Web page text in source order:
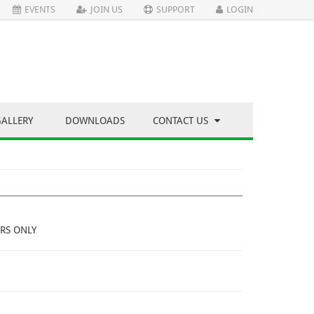
EVENTS JOIN US SUPPORT LOGIN
DOWNLOADS CONTACT US
ONLY